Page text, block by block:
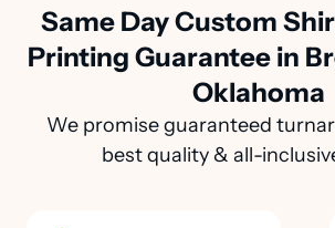
Same Day Custom
Printing Guarantee in
Oklahoma
We promise guaranteed
best quality & all-